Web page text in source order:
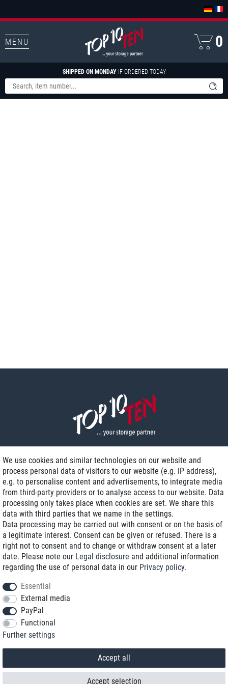
MENU
SHIPPED ON MONDAYIF ORDERED TODAY
0
Delivery on NBD optional
Low shipping costs
Refurbished with warranty
+49 89 89 96 16 0*
We use cookies and similar technologies on our website and
process personal data of visitors to our website (e.g. IP address),
e.g. to personalise content and advertisements, to integrate media
from third-party providers or to analyse access to our website. Data
processing only takes place when cookies are set. We share this
data with third parties that we name in the settings.
Data processing may be carried out with consent or on the basis of
a legitimate interest. Consent can be given or refused. There is a
right not to consent and to change or withdraw consent at a later
date. Please note our Legal disclosure and additional information
regarding the use of personal data in our Privacy policy.
Essential
External media
PayPal
Functional
Further settings
Accept all
Accept selection